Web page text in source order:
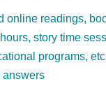
online readings,
story time
programs,
answers